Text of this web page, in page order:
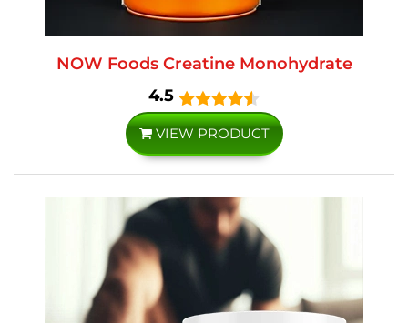
NOW Foods Creatine Monohydrate
4.5
VIEW PRODUCT